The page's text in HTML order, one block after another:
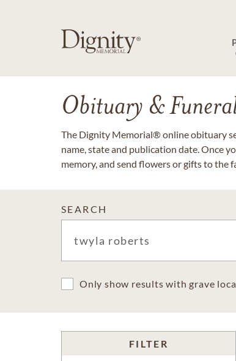
Obituary &
The Dignity Memorial® online obituary
name, state and publication date. Once
memory, and send flowers or gifts to the
SEARCH
Only show results with grave
FILTER